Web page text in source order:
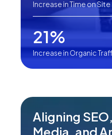
Increase in Time on Site
21%
Increase in Organic
Aligning
Media, and